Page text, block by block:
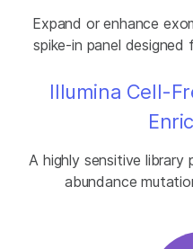
Expand or enhance
spike-in panel
Illumina Cell-
A highly sensitive
abundance